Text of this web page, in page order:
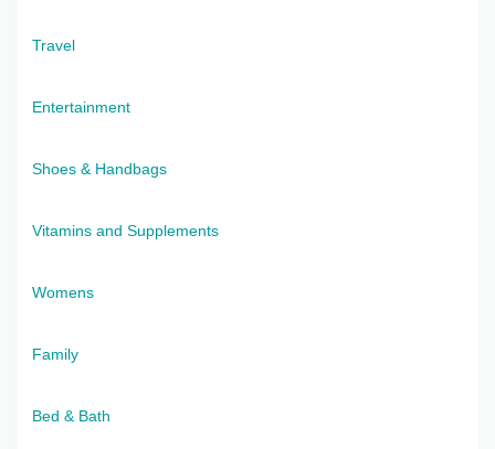
Travel
Entertainment
Shoes & Handbags
Vitamins and Supplements
Womens
Family
Bed & Bath